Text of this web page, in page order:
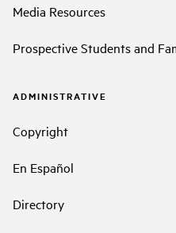
Media Resources
Prospective Students and
ADMINISTRATIVE
Copyright
En Español
Directory